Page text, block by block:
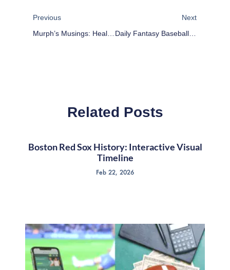
Previous
Murph’s Musings: Healy: Character And Defense In The Form Of Shea Weber The Answer In Edmonton?
Next
Daily Fantasy Baseball DFS Values – March 31
Related Posts
Boston Red Sox History: Interactive Visual
Timeline
Feb 22, 2026